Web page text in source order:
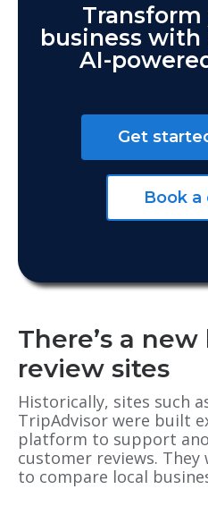
Transform
business
AI-
Get
Book
There’s a
review sites
Historically, sites such
TripAdvisor were built
platform to support
customer reviews.
to compare local